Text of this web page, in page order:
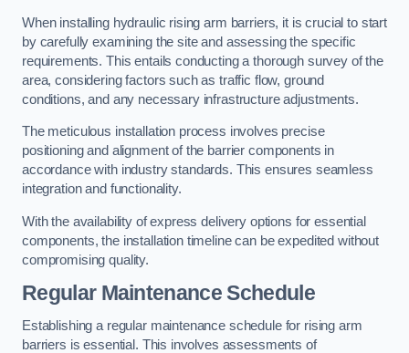
When installing hydraulic rising arm barriers, it is crucial to start
by carefully examining the site and assessing the specific
requirements. This entails conducting a thorough survey of the
area, considering factors such as traffic flow, ground
conditions, and any necessary infrastructure adjustments.
The meticulous installation process involves precise
positioning and alignment of the barrier components in
accordance with industry standards. This ensures seamless
integration and functionality.
With the availability of express delivery options for essential
components, the installation timeline can be expedited without
compromising quality.
Regular Maintenance Schedule
Establishing a regular maintenance schedule for rising arm
barriers is essential. This involves assessments of